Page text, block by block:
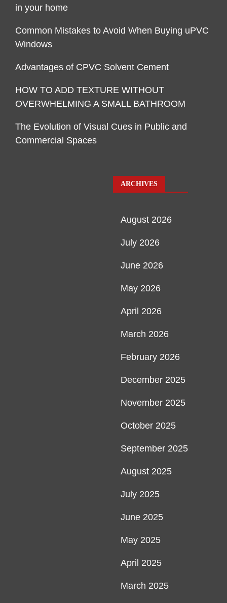
in your home
Common Mistakes to Avoid When Buying uPVC
Windows
Advantages of CPVC Solvent Cement
HOW TO ADD TEXTURE WITHOUT
OVERWHELMING A SMALL BATHROOM
The Evolution of Visual Cues in Public and
Commercial Spaces
ARCHIVES
August 2026
July 2026
June 2026
May 2026
April 2026
March 2026
February 2026
December 2025
November 2025
October 2025
September 2025
August 2025
July 2025
June 2025
May 2025
April 2025
March 2025